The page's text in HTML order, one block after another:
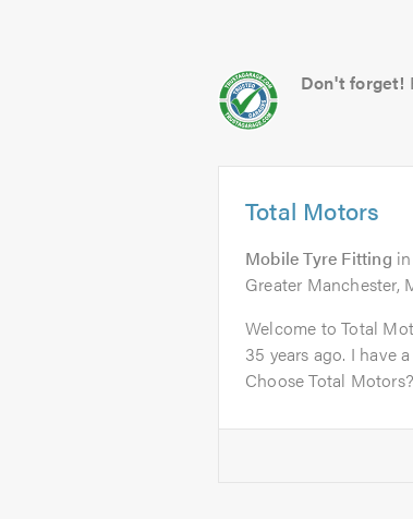
Don't forget!
Total Motors
Mobile Tyre Fitting in
Greater Manchester,
Welcome to Total
35 years ago. I have
Choose Total